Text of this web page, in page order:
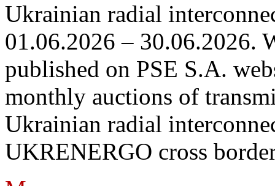
Ukrainian radial
01.06.2026 – 30.06.2026.
published on PSE S.A.
monthly auctions of
Ukrainian radial
UKRENERGO cross